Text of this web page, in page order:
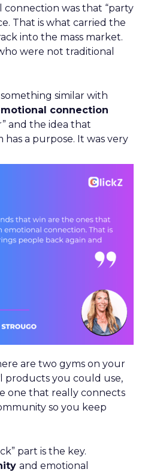
connection was that “party
That is what carried the
into the mass market.
were not traditional
similar with
connection
and the idea that
a purpose. It was very
are two gyms on your
products you could use,
one that really connects
so you keep
part is the key.
and emotional